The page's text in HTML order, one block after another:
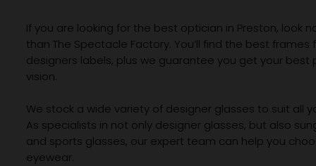
If you are looking for the best optician in Preston, look
than The Spectacle Factory. You’ll find the best
designers labels, plus we guarantee you get your best
vision.
We stock a wide variety of designer glasses to suit all
As specialists in not only designer glasses, but also
and sports glasses, our expert team can help you
eyewear.